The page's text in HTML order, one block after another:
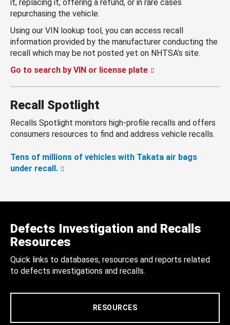
it, replacing it, offering a refund, or in rare cases
repurchasing the vehicle.
Using our VIN lookup tool, you can access recall
information provided by the manufacturer conducting the
recall which may be not posted yet on NHTSA’s site.
Go to search by VIN or license plate
Recall Spotlight
Recalls Spotlight monitors high-profile recalls and offers
consumers resources to find and address vehicle recalls.
Tens of millions of vehicles with Takata air bags
under recall.
Defects Investigation and Recalls
Resources
Quick links to databases, resources and reports related
to defects investigations and recalls.
RESOURCES